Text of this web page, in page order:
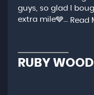
guys, so glad I
extra mile🩶... Read
RUBY